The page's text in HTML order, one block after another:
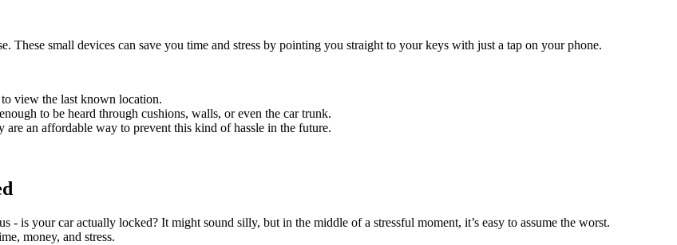
These small devices can save you time and stress by pointing you straight to your keys with just a tap on your phone.
view the last known location.
to be heard through cushions, walls, or even the car trunk.
an affordable way to prevent this kind of hassle in the future.
is your car actually locked? It might sound silly, but in the middle of a stressful moment, it’s easy to assume the worst.
money, and stress.